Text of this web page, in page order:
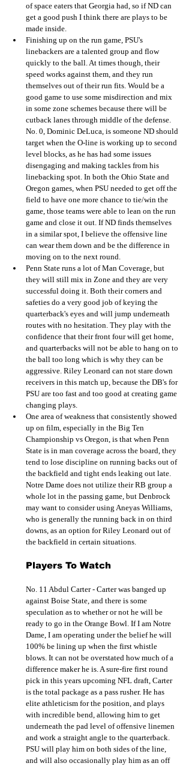
of space eaters that Georgia had, so if ND can
get a good push I think there are plays to be
made inside.
Finishing up on the run game, PSU's
linebackers are a talented group and flow
quickly to the ball. At times though, their
speed works against them, and they run
themselves out of their run fits. Would be a
good game to use some misdirection and mix
in some zone schemes because there will be
cutback lanes through middle of the defense.
No. 0, Dominic DeLuca, is someone ND should
target when the O-line is working up to second
level blocks, as he has had some issues
disengaging and making tackles from his
linebacking spot. In both the Ohio State and
Oregon games, when PSU needed to get off the
field to have one more chance to tie/win the
game, those teams were able to lean on the run
game and close it out. If ND finds themselves
in a similar spot, I believe the offensive line
can wear them down and be the difference in
moving on to the next round.
Penn State runs a lot of Man Coverage, but
they will still mix in Zone and they are very
successful doing it. Both their corners and
safeties do a very good job of keying the
quarterback's eyes and will jump underneath
routes with no hesitation. They play with the
confidence that their front four will get home,
and quarterbacks will not be able to hang on to
the ball too long which is why they can be
aggressive. Riley Leonard can not stare down
receivers in this match up, because the DB's for
PSU are too fast and too good at creating game
changing plays.
One area of weakness that consistently showed
up on film, especially in the Big Ten
Championship vs Oregon, is that when Penn
State is in man coverage across the board, they
tend to lose discipline on running backs out of
the backfield and tight ends leaking out late.
Notre Dame does not utilize their RB group a
whole lot in the passing game, but Denbrock
may want to consider using Aneyas Williams,
who is generally the running back in on third
downs, as an option for Riley Leonard out of
the backfield in certain situations.
Players To Watch
No. 11 Abdul Carter - Carter was banged up
against Boise State, and there is some
speculation as to whether or not he will be
ready to go in the Orange Bowl. If I am Notre
Dame, I am operating under the belief he will
100% be lining up when the first whistle
blows. It can not be overstated how much of a
difference maker he is. A sure-fire first round
pick in this years upcoming NFL draft, Carter
is the total package as a pass rusher. He has
elite athleticism for the position, and plays
with incredible bend, allowing him to get
underneath the pad level of offensive linemen
and work a straight angle to the quarterback.
PSU will play him on both sides of the line,
and will also occasionally play him as an off